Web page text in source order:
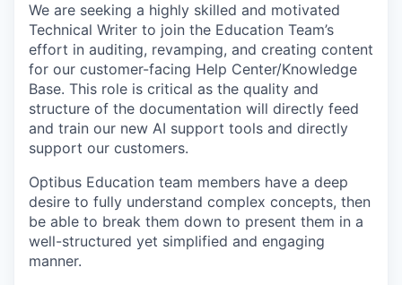
We are seeking a highly skilled and motivated
Technical Writer to join the Education Team’s
effort in auditing, revamping, and creating content
for our customer-facing Help Center/Knowledge
Base. This role is critical as the quality and
structure of the documentation will directly feed
and train our new AI support tools and directly
support our customers.
Optibus Education team members have a deep
desire to fully understand complex concepts, then
be able to break them down to present them in a
well-structured yet simplified and engaging
manner.